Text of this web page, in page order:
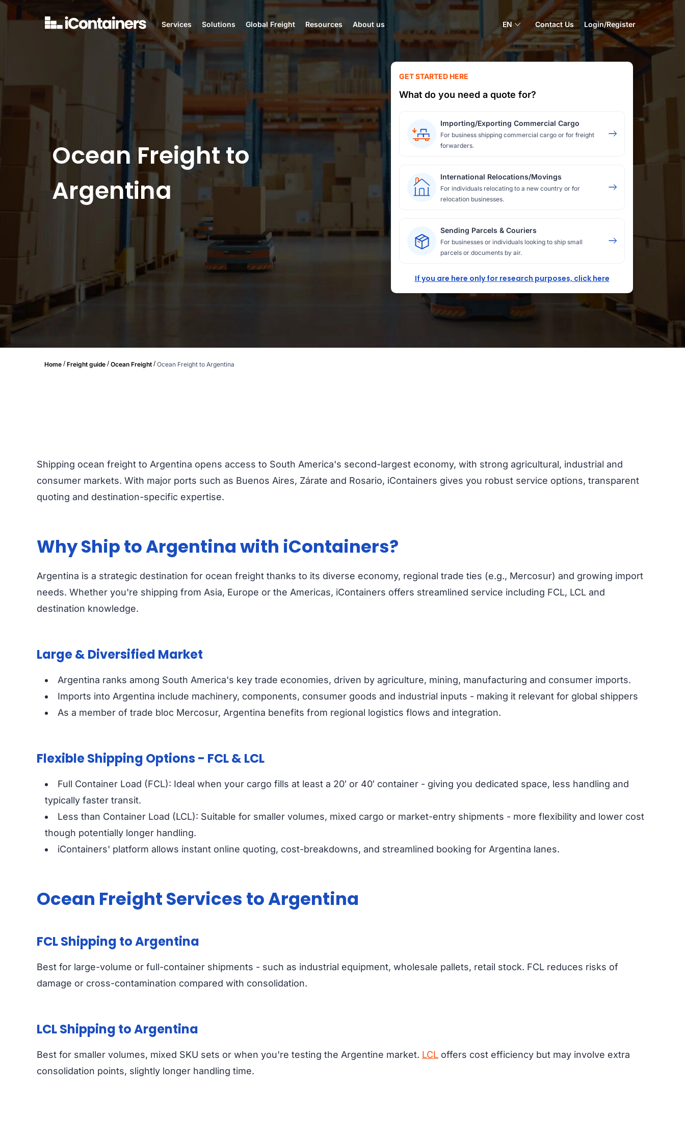
Services Solutions Global Freight Resources About us EN Contact Us Login/Register
Ocean Freight to
Argentina
GET STARTED HERE
What do you need a quote for?
Importing/Exporting Commercial Cargo
For business shipping commercial cargo or for freight
forwarders.
International Relocations/Movings
For individuals relocating to a new country or for
relocation businesses.
Sending Parcels & Couriers
For businesses or individuals looking to ship small
parcels or documents by air.
If you are here only for research purposes, click here
Home / Freight guide / Ocean Freight / Ocean Freight to Argentina
Shipping ocean freight to Argentina opens access to South America's second-largest economy, with strong agricultural, industrial and
consumer markets. With major ports such as Buenos Aires, Zárate and Rosario, iContainers gives you robust service options, transparent
quoting and destination-specific expertise.
Why Ship to Argentina with iContainers?
Argentina is a strategic destination for ocean freight thanks to its diverse economy, regional trade ties (e.g., Mercosur) and growing import
needs. Whether you're shipping from Asia, Europe or the Americas, iContainers offers streamlined service including FCL, LCL and
destination knowledge.
Large & Diversified Market
Argentina ranks among South America's key trade economies, driven by agriculture, mining, manufacturing and consumer imports.
Imports into Argentina include machinery, components, consumer goods and industrial inputs - making it relevant for global shippers
As a member of trade bloc Mercosur, Argentina benefits from regional logistics flows and integration.
Flexible Shipping Options - FCL & LCL
Full Container Load (FCL): Ideal when your cargo fills at least a 20′ or 40′ container - giving you dedicated space, less handling and
typically faster transit.
Less than Container Load (LCL): Suitable for smaller volumes, mixed cargo or market-entry shipments - more flexibility and lower cost
though potentially longer handling.
iContainers' platform allows instant online quoting, cost-breakdowns, and streamlined booking for Argentina lanes.
Ocean Freight Services to Argentina
FCL Shipping to Argentina
Best for large-volume or full-container shipments - such as industrial equipment, wholesale pallets, retail stock. FCL reduces risks of
damage or cross-contamination compared with consolidation.
LCL Shipping to Argentina
Best for smaller volumes, mixed SKU sets or when you're testing the Argentine market. LCL offers cost efficiency but may involve extra
consolidation points, slightly longer handling time.